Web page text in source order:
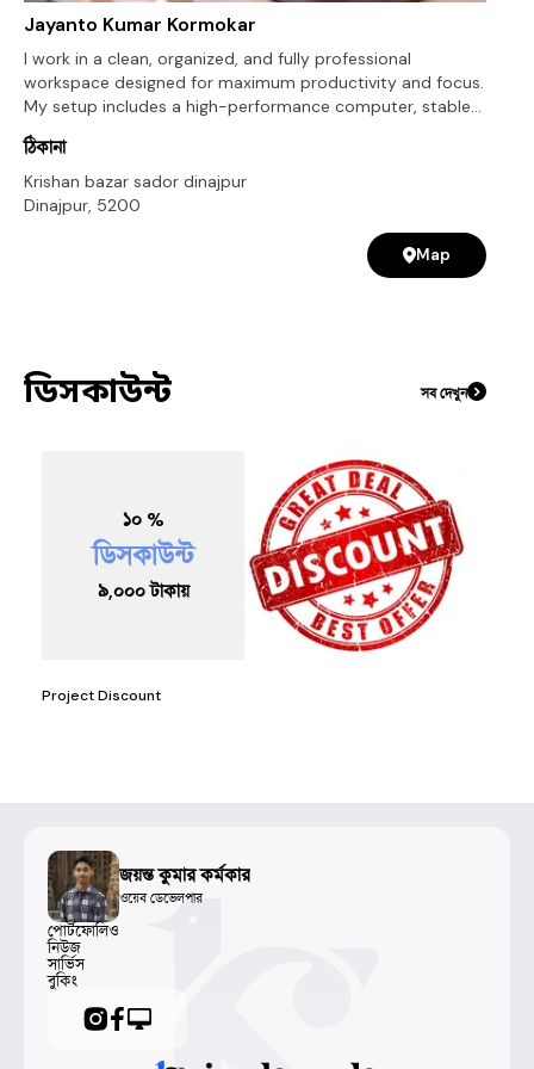
Jayanto Kumar Kormokar
I work in a clean, organized, and fully professional
workspace designed for maximum productivity and focus.
My setup includes a high-performance computer, stable
internet connection, and all the necessary tools required
for WordPress development, web design, and website
customization. I use industry-standard software and
modern tools like WordPress, Elementor, and premium
optimized for efficient workflow, fast communication, and
ঠিকানা
Krishan bazar sador dinajpur
Dinajpur, 5200
Map
ডিসকাউন্ট সব দেখুন
১০ %
ডিসকাউন্ট
৯,০০০টাকায়
Project Discount
জয়ন্ত কুমার কর্মকার
ওয়েব ডেভেলপার
পোর্টফোলিও
নিউজ
সার্ভিস
বুকিং